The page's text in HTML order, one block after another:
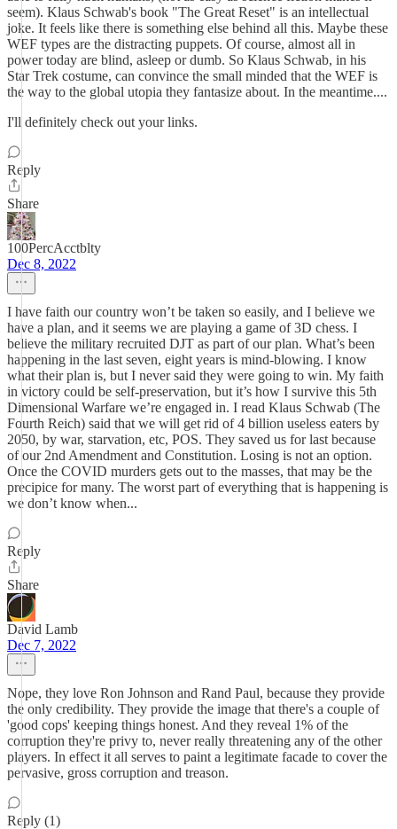
seem). Klaus Schwab's book "The Great Reset" is an intellectual
joke. It feels like there is something else behind all this. Maybe these
WEF types are the distracting puppets. Of course, almost all in
power today are blind, asleep or dumb. So Klaus Schwab, in his
Star Trek costume, can convince the small minded that the WEF is
the way to the global utopia they fantasize about. In the meantime....
I'll definitely check out your links.
Reply
Share
100PercAcctblty
Dec 8, 2022
I have faith our country won’t be taken so easily, and I believe we
have a plan, and it seems we are playing a game of 3D chess. I
believe the military recruited DJT as part of our plan. What’s been
happening in the last seven, eight years is mind-blowing. I know
what their plan is, but I never said they were going to win. My faith
in victory could be self-preservation, but it’s how I survive this 5th
Dimensional Warfare we’re engaged in. I read Klaus Schwab (The
Fourth Reich) said that we will get rid of 4 billion useless eaters by
2050, by war, starvation, etc, POS. They saved us for last because
of our 2nd Amendment and Constitution. Losing is not an option.
Once the COVID murders gets out to the masses, that may be the
precipice for many. The worst part of everything that is happening is
we don’t know when...
Reply
Share
David Lamb
Dec 7, 2022
Nope, they love Ron Johnson and Rand Paul, because they provide
the only credibility. They provide the image that there's a couple of
'good cops' keeping things honest. And they reveal 1% of the
corruption they're privy to, never really threatening any of the other
players. In effect it all serves to paint a legitimate facade to cover the
pervasive, gross corruption and treason.
Reply (1)